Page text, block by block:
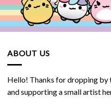
ABOUT US
Hello! Thanks for dropping
and supporting a small artist